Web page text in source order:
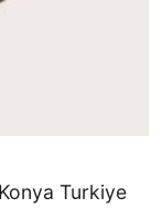
Turkiye